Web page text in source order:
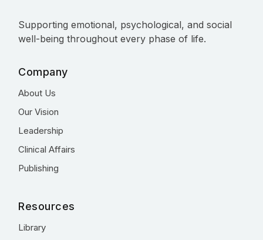
Supporting emotional, psychological, and social
well-being throughout every phase of life.
Company
About Us
Our Vision
Leadership
Clinical Affairs
Publishing
Resources
Library